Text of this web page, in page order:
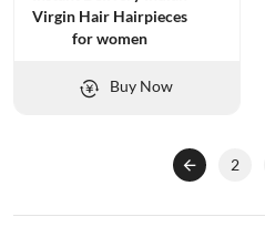
Virgin Hair Hairpieces
for women
Buy Now
2